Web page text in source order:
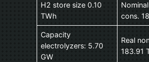
H2 store size 0.10
TWh
cons.
Capacity
electrolyzers: 5.70
GW
Real
183.91